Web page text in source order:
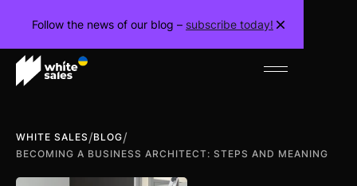
Follow the news of our blog – subscribe today!
WHITE SALES /BLOG/
BECOMING A BUSINESS ARCHITECT: STEPS AND MEANING